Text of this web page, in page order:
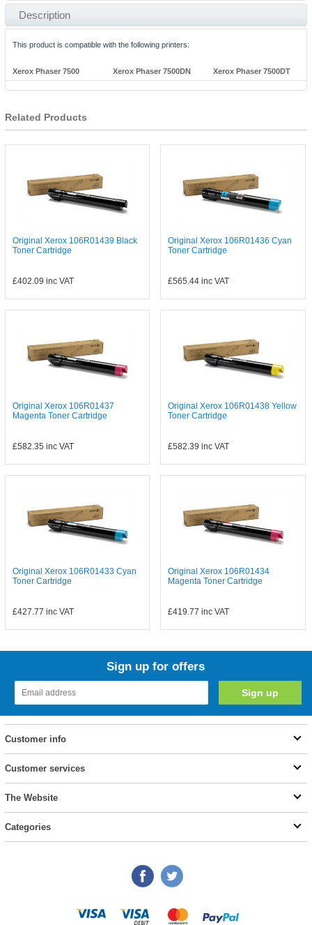
Description
This product is compatible with the following printers:
Xerox Phaser 7500 Xerox Phaser 7500DN Xerox Phaser 7500DT
Related Products
Original Xerox 106R01439 Black
Toner Cartridge
£402.09 inc VAT
Original Xerox 106R01436 Cyan
Toner Cartridge
£565.44 inc VAT
Original Xerox 106R01437
Magenta Toner Cartridge
£582.35 inc VAT
Original Xerox 106R01438 Yellow
Toner Cartridge
£582.39 inc VAT
Original Xerox 106R01433 Cyan
Toner Cartridge
£427.77 inc VAT
Original Xerox 106R01434
Magenta Toner Cartridge
£419.77 inc VAT
Sign up for offers
Customer info
Customer services
The Website
Categories